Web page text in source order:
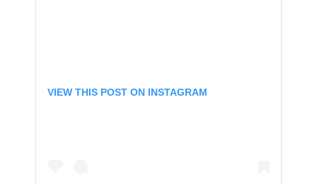
VIEW THIS POST ON INSTAGRAM